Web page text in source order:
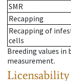
SMR
Recapping
Recapping of
cells
Breeding values
measurement.
Licensability